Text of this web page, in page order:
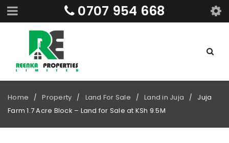
0707 954 668
Home / Property / Land For Sale / Land in Juja /
Juja
Farm 1.7 Acre Block – Land for Sale at KSh 9.5M